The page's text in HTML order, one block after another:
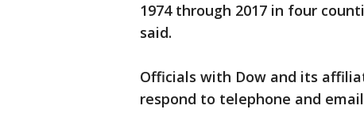
1974 through 2017 in four
said.
Officials with Dow and its
respond to telephone and